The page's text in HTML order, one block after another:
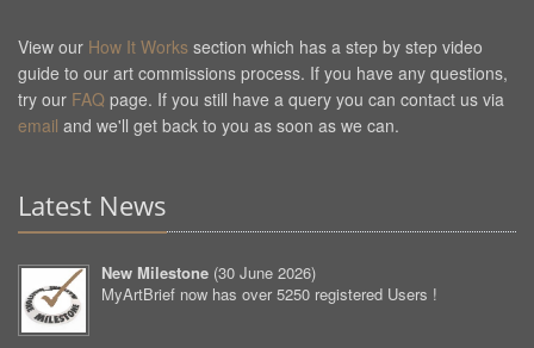
View our How It Works section which has a step by step video
guide to our art commissions process. If you have any questions,
try our FAQ page. If you still have a query you can contact us via
email and we'll get back to you as soon as we can.
Latest News
New Milestone (30 June 2026)
MyArtBrief now has over 5250 registered Users !